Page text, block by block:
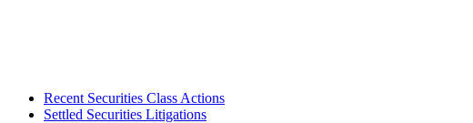
FooterRecent Securities Class Actions
Settled Securities Litigations